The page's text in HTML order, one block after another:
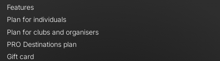
Features
Plan for individuals
Plan for clubs and organisers
PRO Destinations plan
Gift card